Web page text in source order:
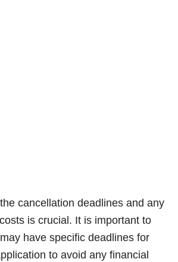
cancellation deadlines and any
is crucial. It is important to
have specific deadlines for
to avoid any financial